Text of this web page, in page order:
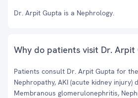
Dr. Arpit Gupta is a Nephrology.
Why do patients visit Dr. Arpit
Patients consult Dr. Arpit Gupta for
Nephropathy, AKI (acute kidney injury)
Membranous glomerulonephritis,